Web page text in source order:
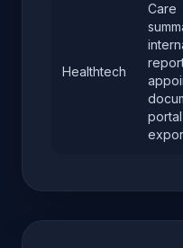
Healthtech
Care
portal